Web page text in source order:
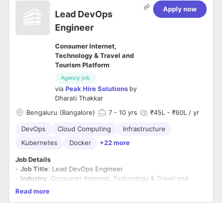
Lead DevOps
Engineer
Consumer Internet,
Technology & Travel and
Tourism Platform
Agency job
via Peak Hire Solutions by
Dharati Thakkar
Apply now
Bengaluru (Bangalore) 7 - 10 yrs ₹45L - ₹60L / yr
DevOps Cloud Computing
Infrastructure
Kubernetes
Docker +22 more
Job Details
- Job Title: Lead DevOps Engineer
- Industry: Consumer Internet, Technology & Travel and
Tourism Platform
Read more